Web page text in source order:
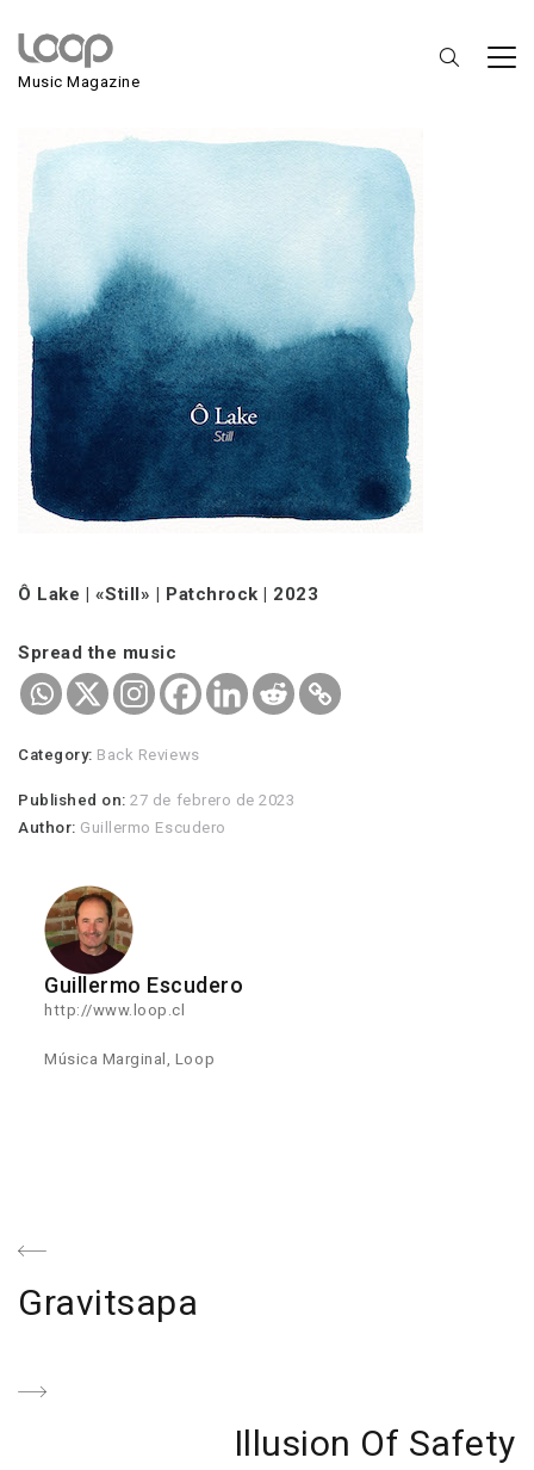
Music Magazine
Ô Lake
Ô Lake | «Still» | Patchrock | 2023
Spread the music
Category: Back Reviews
Published on:27 de febrero de 2023
Author: Guillermo Escudero
Guillermo Escudero
http://www.loop.cl
Música Marginal, Loop
Navegación
de
entradas
Previous
Gravitsapa
Next
Illusion Of Safety